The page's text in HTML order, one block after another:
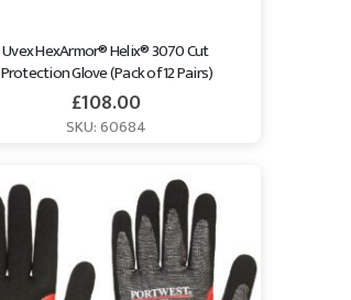
Uvex HexArmor® Helix® 3070 Cut
Protection Glove (Pack of 12 Pairs)
£108.00
SKU: 60684